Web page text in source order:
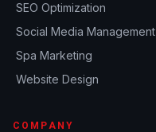
SEO Optimization
Social Media Management
Spa Marketing
Website Design
COMPANY